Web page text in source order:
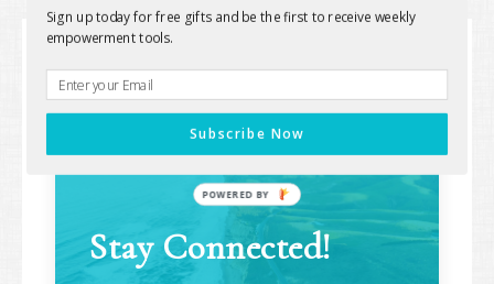
SPIRITUAL SUCCESS IDENTITY
PATHWAY
Stay Connected!
Sign up today for free gifts and be the first to receive weekly
empowerment tools.
Subscribe Now
POWERED BY